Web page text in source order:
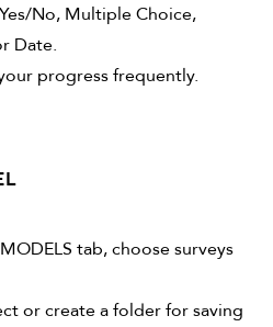
No, Multiple Choice,
Date.
progress frequently.
tab, choose surveys
or create a folder for saving